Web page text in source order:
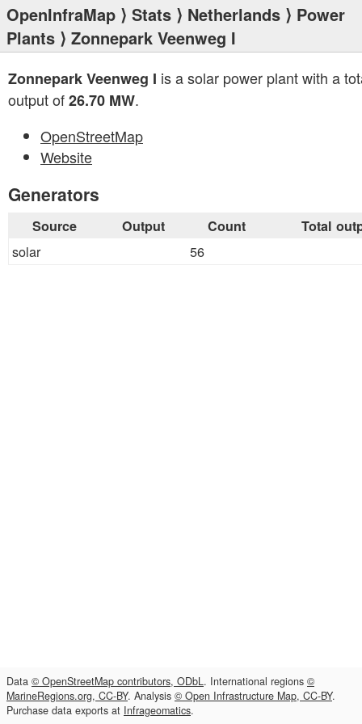
OpenInfraMap ⟩ Stats ⟩ Netherlands ⟩ Power
Plants ⟩ Zonnepark Veenweg I
Zonnepark Veenweg I is a solar power plant with a
output of26.70 MW.
OpenStreetMap
Website
Generators
Source Output Count Total
solar 56
Data © OpenStreetMap contributors, ODbL. International regions ©
MarineRegions.org, CC-BY. Analysis © Open Infrastructure Map, CC-BY.
Purchase data exports at Infrageomatics.